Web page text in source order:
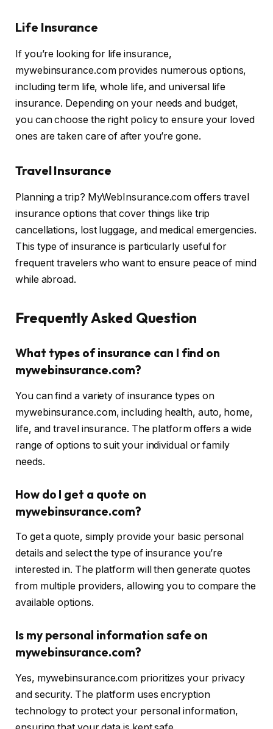
Life Insurance
If you’re looking for life insurance,
mywebinsurance.com provides numerous options,
including term life, whole life, and universal life
insurance. Depending on your needs and budget,
you can choose the right policy to ensure your loved
ones are taken care of after you’re gone.
Travel Insurance
Planning a trip? MyWebInsurance.com offers travel
insurance options that cover things like trip
cancellations, lost luggage, and medical emergencies.
This type of insurance is particularly useful for
frequent travelers who want to ensure peace of mind
while abroad.
Frequently Asked Question
What types of insurance can I find on
mywebinsurance.com?
You can find a variety of insurance types on
mywebinsurance.com, including health, auto, home,
life, and travel insurance. The platform offers a wide
range of options to suit your individual or family
needs.
How do I get a quote on
mywebinsurance.com?
To get a quote, simply provide your basic personal
details and select the type of insurance you’re
interested in. The platform will then generate quotes
from multiple providers, allowing you to compare the
available options.
Is my personal information safe on
mywebinsurance.com?
Yes, mywebinsurance.com prioritizes your privacy
and security. The platform uses encryption
technology to protect your personal information,